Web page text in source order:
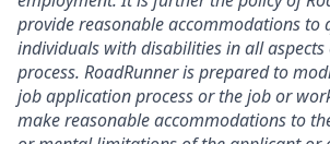
provide reasonable accommodations to
individuals with disabilities in all
process. RoadRunner is prepared to
job application process or the job or
make reasonable accommodations to